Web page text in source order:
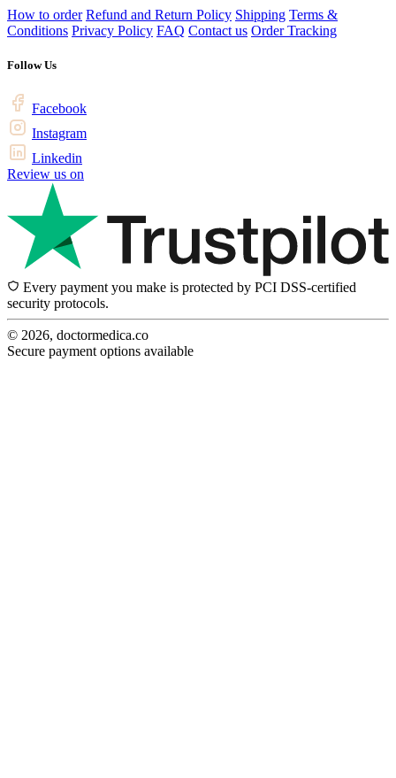
How to order Refund and Return Policy Shipping Terms &
Conditions Privacy Policy FAQ Contact us Order Tracking
Follow Us
Facebook
Instagram
Linkedin
Review us on
Every payment you make is protected by PCI DSS-certified
security protocols.
© 2026, doctormedica.co
Secure payment options available